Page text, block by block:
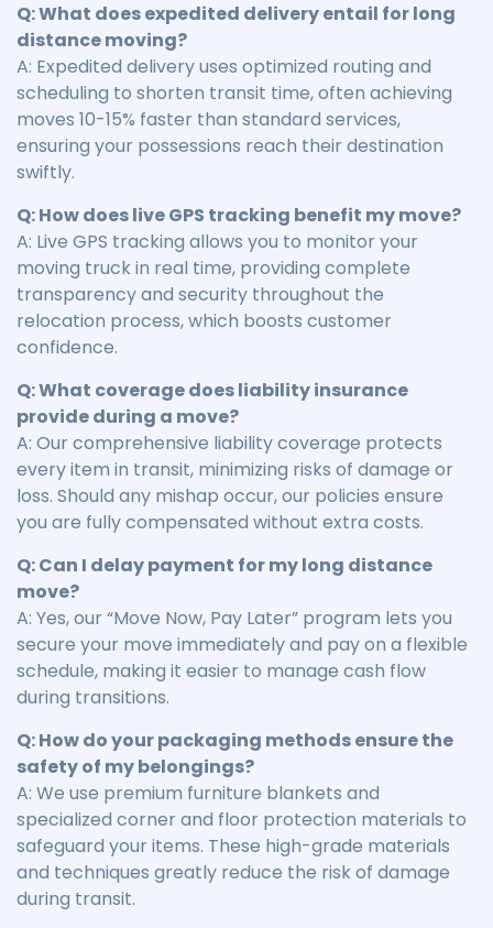
Q: What does expedited delivery entail for long
distance moving?
A: Expedited delivery uses optimized routing and
scheduling to shorten transit time, often achieving
moves 10-15% faster than standard services,
ensuring your possessions reach their destination
swiftly.
Q: How does live GPS tracking benefit my move?
A: Live GPS tracking allows you to monitor your
moving truck in real time, providing complete
transparency and security throughout the
relocation process, which boosts customer
confidence.
Q: What coverage does liability insurance
provide during a move?
A: Our comprehensive liability coverage protects
every item in transit, minimizing risks of damage or
loss. Should any mishap occur, our policies ensure
you are fully compensated without extra costs.
Q: Can I delay payment for my long distance
move?
A: Yes, our “Move Now, Pay Later” program lets you
secure your move immediately and pay on a flexible
schedule, making it easier to manage cash flow
during transitions.
Q: How do your packaging methods ensure the
safety of my belongings?
A: We use premium furniture blankets and
specialized corner and floor protection materials to
safeguard your items. These high-grade materials
and techniques greatly reduce the risk of damage
during transit.